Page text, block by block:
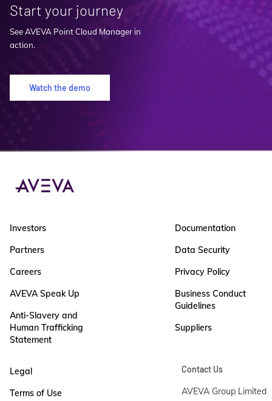
Start your journey
See AVEVA Point Cloud Manager in
action.
Watch the demo
Investors
Partners
Careers
AVEVA Speak Up
Anti-Slavery and
Human Trafficking
Statement
Documentation
Data Security
Privacy Policy
Business Conduct
Guidelines
Suppliers
Legal
Terms of Use
Contact Us
AVEVA Group Limited